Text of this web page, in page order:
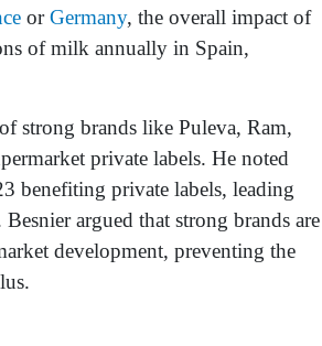
orGermany, the overall impact of
of milk annually in Spain,
strong brands like Puleva, Ram,
private labels. He noted
benefiting private labels, leading
argued that strong brands are
development, preventing the